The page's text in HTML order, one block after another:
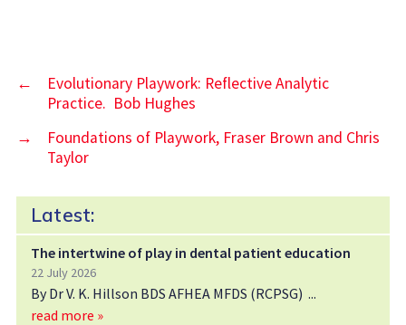
←
Evolutionary Playwork: Reflective Analytic
Practice. Bob Hughes
→
Foundations of Playwork, Fraser Brown and Chris
Taylor
Latest:
The intertwine of play in dental patient education
22 July 2026
By Dr V. K. Hillson BDS AFHEA MFDS (RCPSG)
read more »